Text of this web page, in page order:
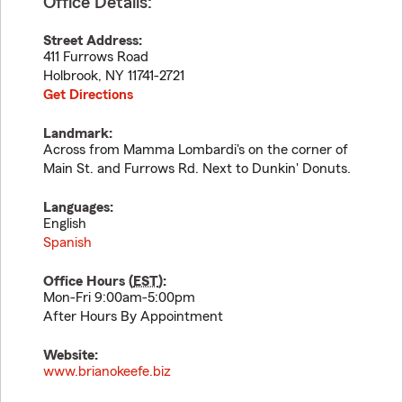
Street Address:
411 Furrows Road
Holbrook, NY 11741-2721
Get Directions
Landmark:
Across from Mamma Lombardi's on the corner of
Main St. and Furrows Rd. Next to Dunkin' Donuts.
Languages:
English
Spanish
Office Hours (EST):
Mon-Fri 9:00am-5:00pm
After Hours By Appointment
Website:
www.brianokeefe.biz